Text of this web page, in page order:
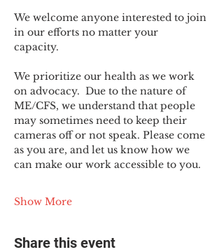
We welcome anyone interested to join
in our efforts no matter your
capacity.
We prioritize our health as we work
on advocacy.  Due to the nature of
ME/CFS, we understand that people
may sometimes need to keep their
cameras off or not speak. Please come
as you are, and let us know how we
can make our work accessible to you.
Show More
Share this event